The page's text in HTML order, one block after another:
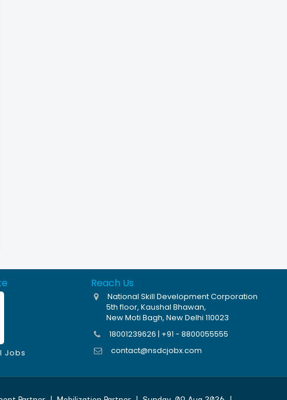
Jobs
Reach Us
National Skill Development Corporation
5th floor, Kaushal Bhawan,
New Moti Bagh, New Delhi 110023
18001239626 | +91 - 8800055555
contact@nsdcjobx.com